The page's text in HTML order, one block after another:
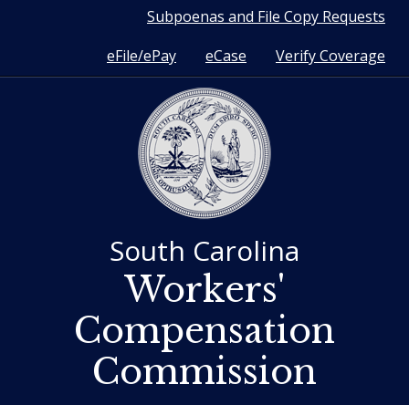
Subpoenas and File Copy Requests
Verify Coverage
eCase
eFile/ePay
South Carolina
Workers'
Compensation
Commission